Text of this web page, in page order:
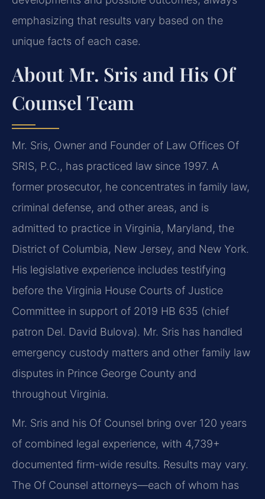
emphasizing that results vary based on the
unique facts of each case.
About Mr. Sris and His Of
Counsel Team
Mr. Sris, Owner and Founder of Law Offices Of
SRIS, P.C., has practiced law since 1997. A
former prosecutor, he concentrates in family law,
criminal defense, and other areas, and is
admitted to practice in Virginia, Maryland, the
District of Columbia, New Jersey, and New York.
His legislative experience includes testifying
before the Virginia House Courts of Justice
Committee in support of 2019 HB 635 (chief
patron Del. David Bulova). Mr. Sris has handled
emergency custody matters and other family law
disputes in Prince George County and
throughout Virginia.
Mr. Sris and his Of Counsel bring over 120 years
of combined legal experience, with 4,739+
documented firm-wide results. Results may vary.
The Of Counsel attorneys—each of whom has